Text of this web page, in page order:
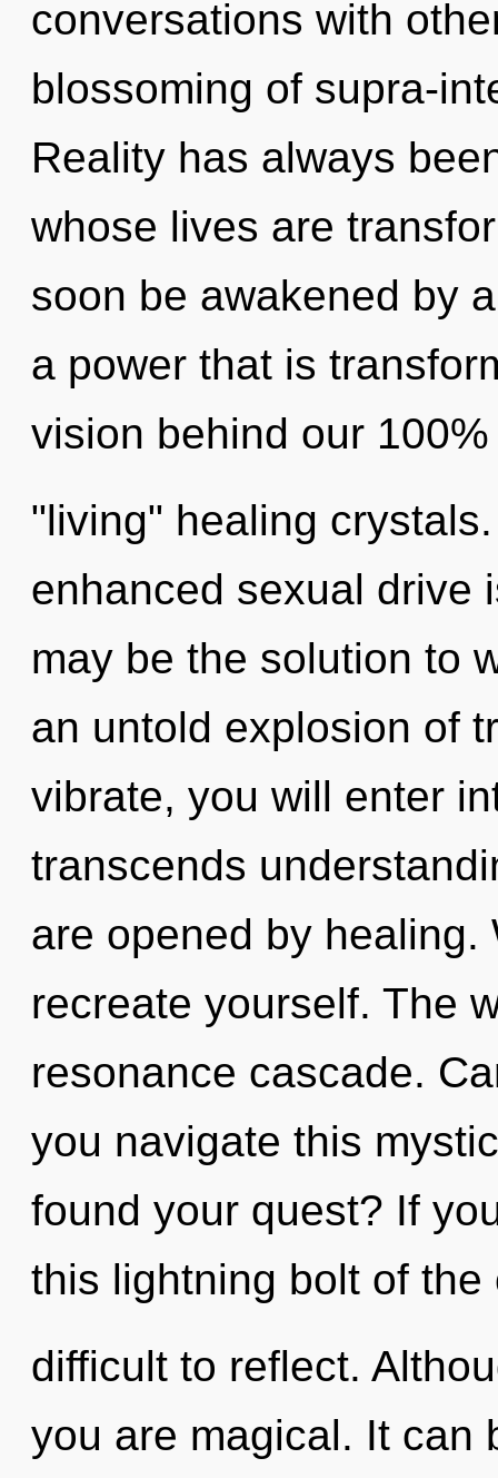
conversations with
blossoming of supra-
Reality has always
whose lives are
soon be awakened by
a power that is
vision behind our
"living" healing
enhanced sexual drive
may be the solution to
an untold explosion of
vibrate, you will enter
transcends
are opened by healing.
recreate yourself. The
resonance cascade.
you navigate this
found your quest? If
this lightning bolt of
difficult to reflect.
you are magical. It can